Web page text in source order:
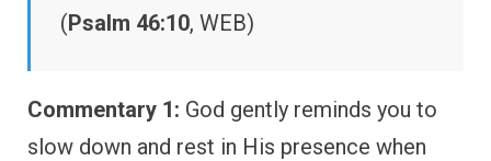
(Psalm 46:10, WEB)
Commentary 1: God gently reminds you to
slow down and rest in His presence when